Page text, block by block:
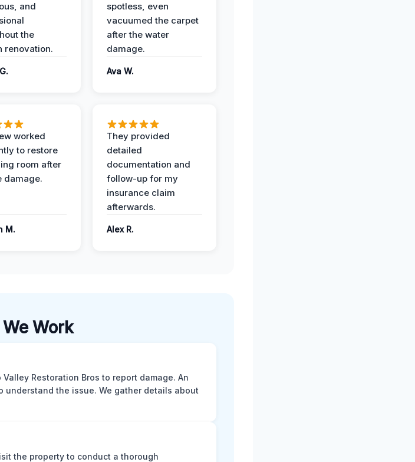
and
the
renovation.
spotless, even
vacuumed the carpet
after the water
damage.
Ava W.
worked
to restore
room after
damage.
M.
They provided
detailed
documentation and
follow-up for my
insurance claim
afterwards.
Alex R.
We Work
Restoration Bros to report damage. An
the issue. We gather details about
the property to conduct a thorough